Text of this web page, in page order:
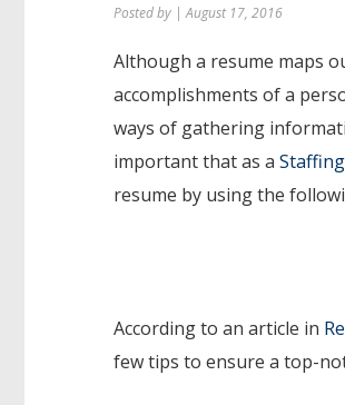
Posted by | August 17, 2016
Although a resume maps
accomplishments of a
ways of gathering
important that as a
resume by using the
According to an article in
few tips to ensure a top-